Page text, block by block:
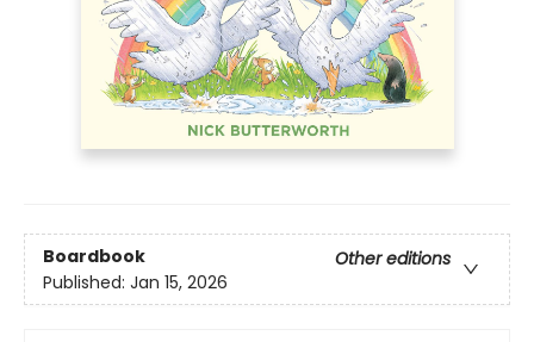
Boardbook
Other editions
Published: Jan 15, 2026